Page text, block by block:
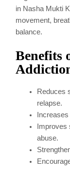
in Nasha Mukti
movement,
balance.
Benefits
Reduces
relapse.
abuse.